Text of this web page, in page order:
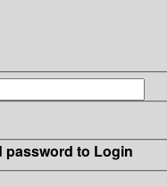
password to Login